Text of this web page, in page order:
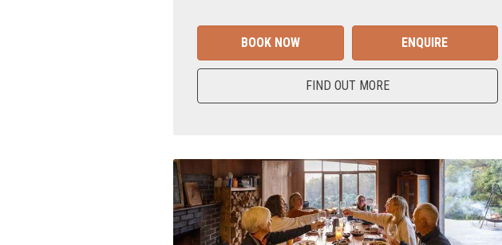
BOOK NOW ENQUIRE
FIND OUT MORE